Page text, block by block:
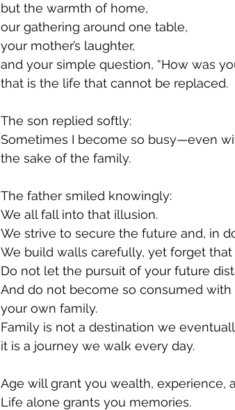
but the warmth of home,
our gathering around one table,
your mother’s laughter,
and your simple question, “How was
that is the life that cannot be replaced.
The son replied softly:
Sometimes I become so busy—even
the sake of the family.
The father smiled knowingly:
We all fall into that illusion.
We strive to secure the future and, in
We build walls carefully, yet forget
Do not let the pursuit of your future
And do not become so consumed
your own family.
Family is not a destination we
it is a journey we walk every day.
Age will grant you wealth, experience,
Life alone grants you memories.